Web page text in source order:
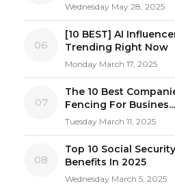
Wednesday May 28, 2025
06
[10 BEST] AI
Trending Right Now
Monday March 17, 2025
07
The 10 Best
Fencing For Busines...
Tuesday March 11, 2025
08
Top 10 Social
Benefits In 2025
Wednesday March 5, 2025